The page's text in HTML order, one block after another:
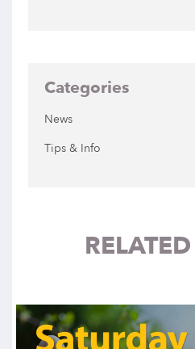
Categories
News
Tips & Info